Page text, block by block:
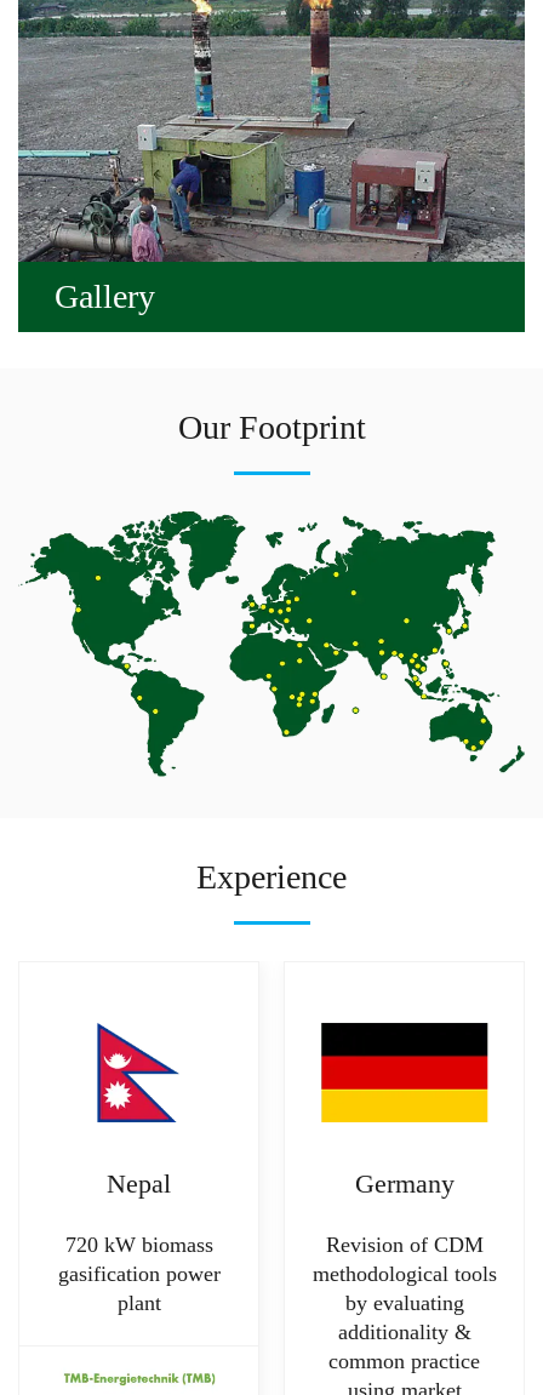
Gallery
Our Footprint
Experience
Nepal
720 kW biomass
gasification power
plant
Germany
Revision of CDM
methodological tools
by evaluating
additionality &
common practice